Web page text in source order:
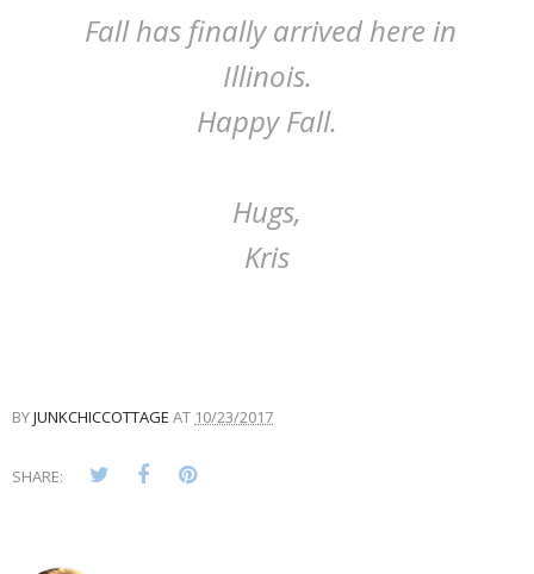
Fall has finally arrived here in
Illinois.
Happy Fall.
Hugs,
Kris
BYJUNKCHICCOTTAGE AT 10/23/2017
SHARE: